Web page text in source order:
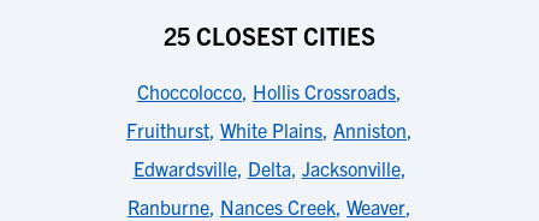
25 CLOSEST CITIES
Choccolocco, Hollis Crossroads,
Fruithurst, White Plains, Anniston,
Edwardsville, Delta, Jacksonville,
Ranburne, Nances Creek, Weaver,